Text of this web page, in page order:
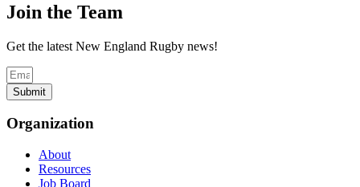
Join the Team
Get the latest New England Rugby news!
Submit
Organization
About
Resources
Job Board